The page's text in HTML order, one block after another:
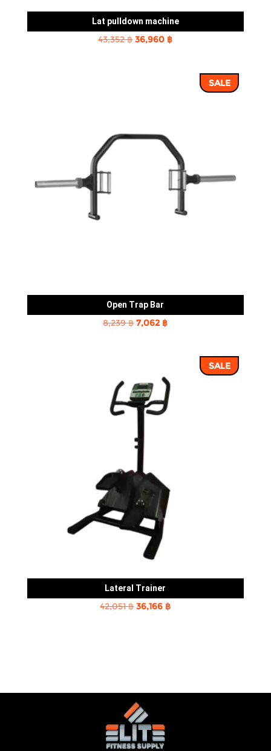
Lat pulldown machine
43,352฿Original
36,960 ฿Current
36,960 ฿.SALE
Open Trap Bar
8,239฿Original
7,062 ฿Current
7,062 ฿.
SALE
Lateral Trainer
42,051฿Original
36,166 ฿Current